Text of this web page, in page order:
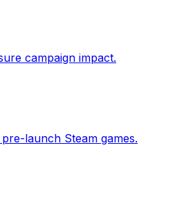
campaign impact.
launch Steam games.